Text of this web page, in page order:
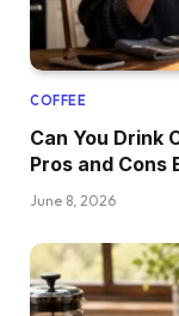
COFFEE
Can You Drink
Pros and Cons
June 8, 2026